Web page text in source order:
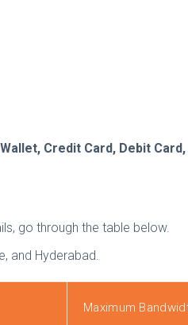
Credit Card, Debit
go through the table below.
and Hyderabad.
Maximum